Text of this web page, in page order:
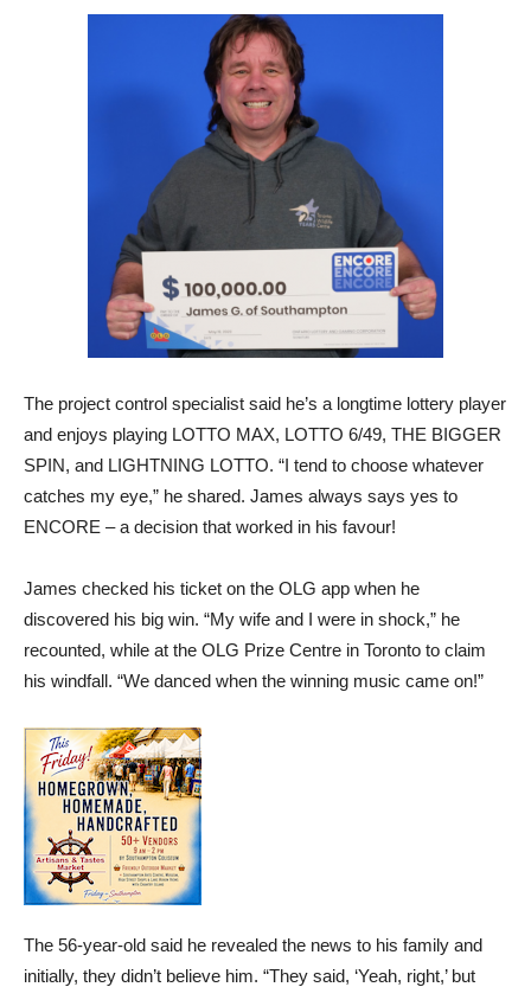
The project control specialist said he’s a longtime lottery player
and enjoys playing LOTTO MAX, LOTTO 6/49, THE BIGGER
SPIN, and LIGHTNING LOTTO. “I tend to choose whatever
catches my eye,” he shared. James always says yes to
ENCORE – a decision that worked in his favour!
James checked his ticket on the OLG app when he
discovered his big win. “My wife and I were in shock,” he
recounted, while at the OLG Prize Centre in Toronto to claim
his windfall. “We danced when the winning music came on!”
The 56-year-old said he revealed the news to his family and
initially, they didn’t believe him. “They said, ‘Yeah, right,’ but